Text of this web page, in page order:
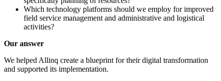
Which technology platforms should we employ for improved
field service management and administrative and logistical
activities?
Our answer
We helped Allinq create a blueprint for their digital transformation
and supported its implementation.